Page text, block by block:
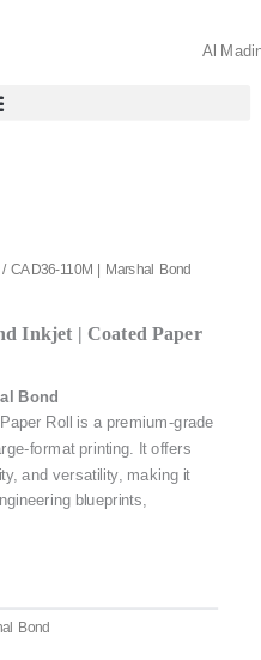
/ CAD36-110M | Marshal Bond
Inkjet | Coated Paper
Bond
Roll is a premium-grade
format printing. It offers
and versatility, making it
blueprints,
Bond